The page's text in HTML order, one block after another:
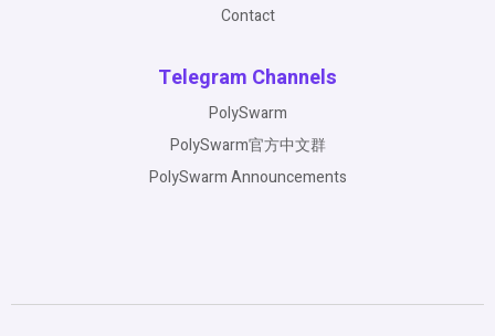
Contact
Telegram Channels
PolySwarm
PolySwarm官方中文群
PolySwarm Announcements